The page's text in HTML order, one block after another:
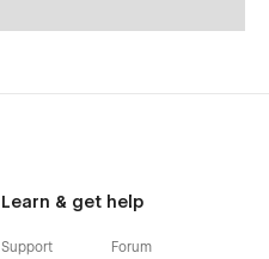
Learn & get help
Support Forum